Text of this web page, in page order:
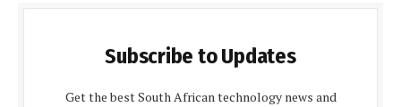
Subscribe to Updates
Get the best South African technology news and